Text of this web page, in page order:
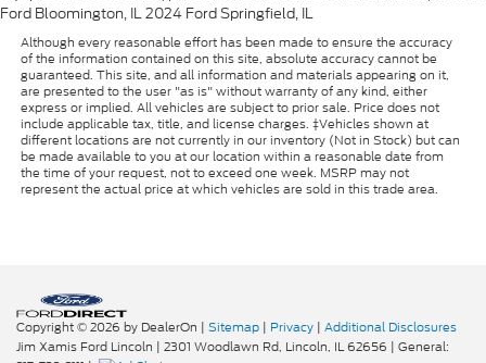
Ford Bloomington, IL 2024 Ford Springfield, IL
Although every reasonable effort has been made to ensure the accuracy
of the information contained on this site, absolute accuracy cannot be
guaranteed. This site, and all information and materials appearing on it,
are presented to the user "as is" without warranty of any kind, either
express or implied. All vehicles are subject to prior sale. Price does not
include applicable tax, title, and license charges. ‡Vehicles shown at
different locations are not currently in our inventory (Not in Stock) but can
be made available to you at our location within a reasonable date from
the time of your request, not to exceed one week. MSRP may not
represent the actual price at which vehicles are sold in this trade area.
Copyright © 2026 by DealerOn | Sitemap | Privacy | Additional Disclosures
Jim Xamis Ford Lincoln | 2301 Woodlawn Rd, Lincoln, IL62656 | General: